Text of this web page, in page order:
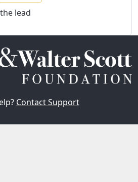
lead
Contact Support